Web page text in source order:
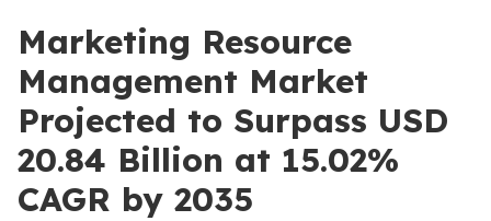
Marketing Resource
Management Market
Projected to Surpass USD
20.84 Billion at 15.02%
CAGR by 2035